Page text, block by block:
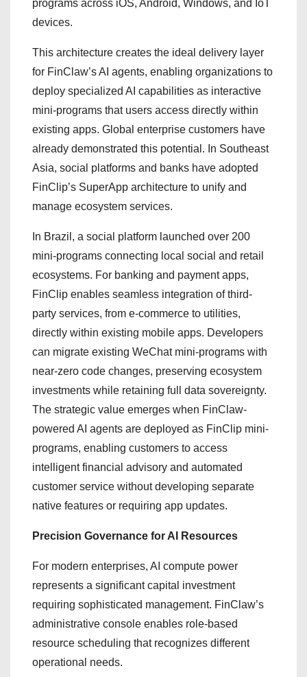
programs across iOS, Android, Windows, and IoT
devices.
This architecture creates the ideal delivery layer
for FinClaw’s AI agents, enabling organizations to
deploy specialized AI capabilities as interactive
mini-programs that users access directly within
existing apps. Global enterprise customers have
already demonstrated this potential. In Southeast
Asia, social platforms and banks have adopted
FinClip’s SuperApp architecture to unify and
manage ecosystem services.
In Brazil, a social platform launched over 200
mini-programs connecting local social and retail
ecosystems. For banking and payment apps,
FinClip enables seamless integration of third-
party services, from e-commerce to utilities,
directly within existing mobile apps. Developers
can migrate existing WeChat mini-programs with
near-zero code changes, preserving ecosystem
investments while retaining full data sovereignty.
The strategic value emerges when FinClaw-
powered AI agents are deployed as FinClip mini-
programs, enabling customers to access
intelligent financial advisory and automated
customer service without developing separate
native features or requiring app updates.
Precision Governance for AI Resources
For modern enterprises, AI compute power
represents a significant capital investment
requiring sophisticated management. FinClaw’s
administrative console enables role-based
resource scheduling that recognizes different
operational needs.